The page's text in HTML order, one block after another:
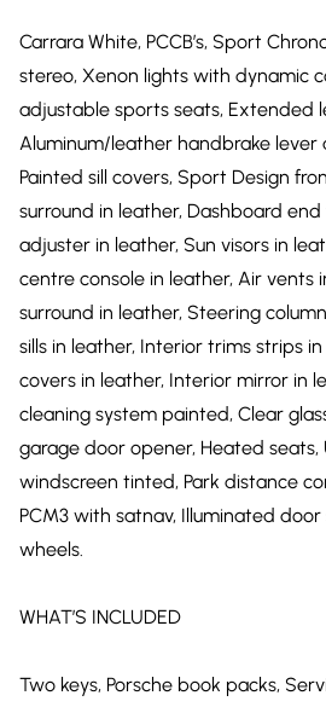
Carrara White, PCCB’s, Sport
stereo, Xenon lights with dynamic
adjustable sports seats, Extended
Aluminum/leather handbrake lever
Painted sill covers, Sport Design
surround in leather, Dashboard
adjuster in leather, Sun visors in
centre console in leather, Air vents
surround in leather, Steering
sills in leather, Interior trims strips
covers in leather, Interior mirror in
cleaning system painted, Clear
garage door opener, Heated
windscreen tinted, Park distance
PCM3 with satnav, Illuminated door
wheels.
WHAT’S INCLUDED
Two keys, Porsche book packs,